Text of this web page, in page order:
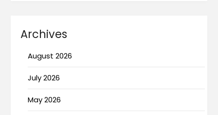
Archives
August 2026
July 2026
May 2026